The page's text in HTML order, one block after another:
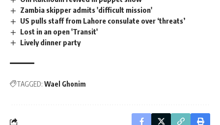
Zambia skipper admits 'difficult mission'
US pulls staff from Lahore consulate over ‘threats’
Lost in an open 'Transit'
Lively dinner party
TAGGED: Wael Ghonim